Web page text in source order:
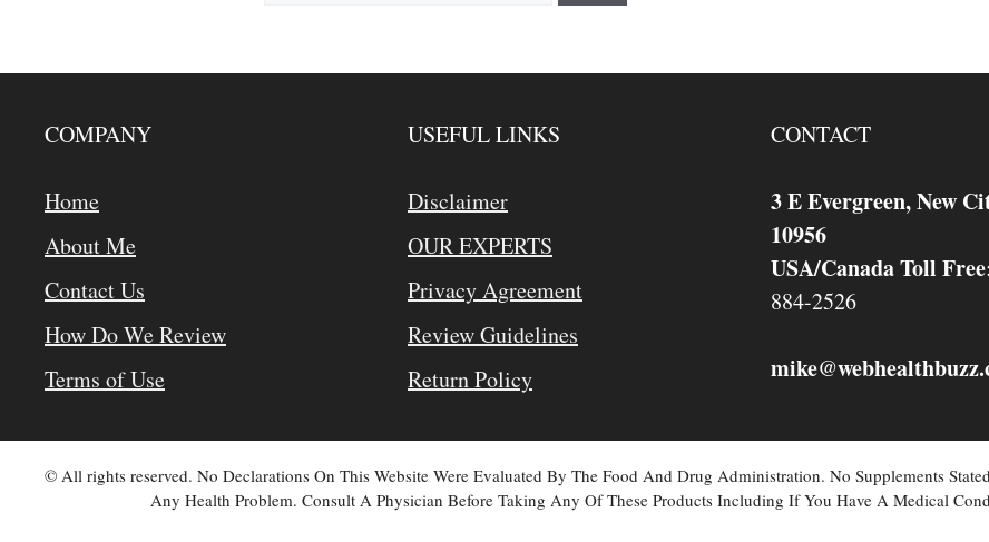
COMPANY
Home
About Me
Contact Us
How Do We Review
Terms of Use
USEFUL LINKS
Disclaimer
OUR EXPERTS
Privacy Agreement
Review Guidelines
Return Policy
CONTACT
3 E Evergreen, New
10956
USA/Canada Toll Free
884-2526
mike@
© All rights reserved. No Declarations On This Website Were Evaluated By The Food And Drug Administration. No Supplements
Any Health Problem. Consult A Physician Before Taking Any Of These Products Including If You Have A Medical